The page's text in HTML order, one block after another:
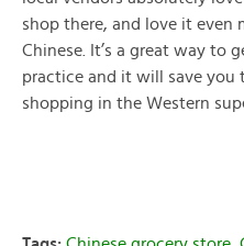
shop there, and love it even
Chinese. It’s a great way to
practice and it will save you
shopping in the Western